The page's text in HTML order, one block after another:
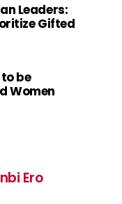
Leaders:
Gifted
be
Women
Ero